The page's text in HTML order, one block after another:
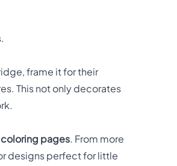
frame it for their
This not only decorates
pages. From more
designs perfect for little